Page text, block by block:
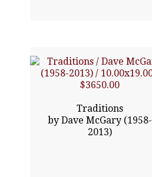
Traditions
by Dave McGary (1958-
2013)
$3650.00
Click To Enlarge